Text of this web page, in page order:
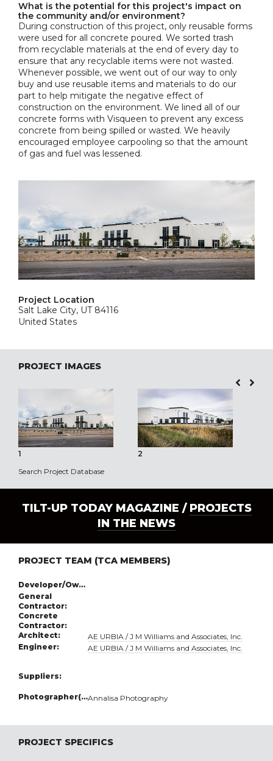
What is the potential for this project's impact on
the community and/or environment?
During construction of this project, only reusable forms
were used for all concrete poured. We sorted trash
from recyclable materials at the end of every day to
ensure that any recyclable items were not wasted.
Whenever possible, we went out of our way to only
buy and use reusable items and materials to do our
part to help mitigate the negative effect of
construction on the environment. We lined all of our
concrete forms with Visqueen to prevent any excess
concrete from being spilled or wasted. We heavily
encouraged employee carpooling so that the amount
of gas and fuel was lessened.
Project Location
Salt Lake City, UT 84116
United States
PROJECT IMAGES
1 2
Search Project Database
TILT-UP TODAY MAGAZINE / PROJECTS
IN THE NEWS
PROJECT TEAM (TCA MEMBERS)
Developer/Owner:
General
Contractor:
Concrete
Contractor:
Architect:
AE URBIA / J M Williams and Associates, Inc.
Engineer:
AE URBIA / J M Williams and Associates, Inc.
Suppliers:
Photographer(s):Annalisa Photography
PROJECT SPECIFICS